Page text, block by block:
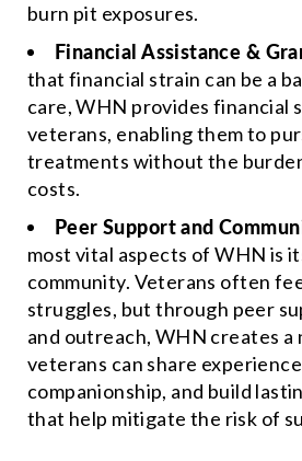
burn pit exposures.
Financial Assistance &
that financial strain can be a
care, WHN provides financial
veterans, enabling them to
treatments without the
costs.
Peer Support and
most vital aspects of WHN is
community. Veterans often
struggles, but through peer
and outreach, WHN creates
veterans can share
companionship, and build
that help mitigate the risk of